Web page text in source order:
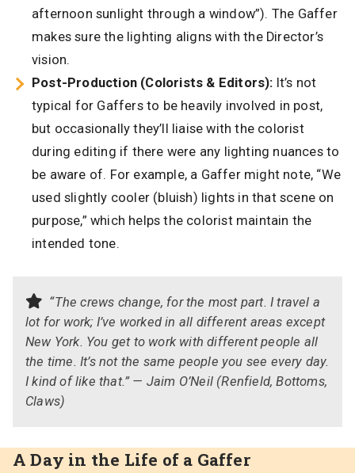
afternoon sunlight through a window”). The Gaffer
makes sure the lighting aligns with the Director’s
vision.
Post-Production (Colorists & Editors): It’s not
typical for Gaffers to be heavily involved in post,
but occasionally they’ll liaise with the colorist
during editing if there were any lighting nuances to
be aware of. For example, a Gaffer might note, “We
used slightly cooler (bluish) lights in that scene on
purpose,” which helps the colorist maintain the
intended tone.
“The crews change, for the most part. I travel a
lot for work; I’ve worked in all different areas except
New York. You get to work with different people all
the time. It’s not the same people you see every day.
I kind of like that.” — Jaim O’Neil (Renfield, Bottoms,
Claws)
A Day in the Life of a Gaffer